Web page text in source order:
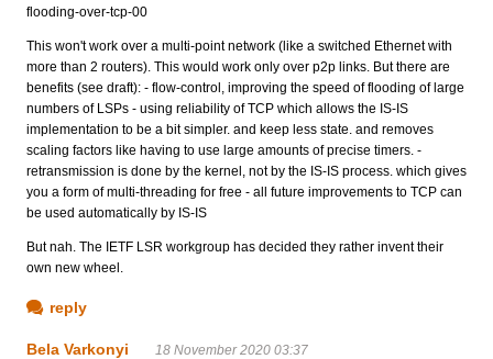
flooding-over-tcp-00
This won't work over a multi-point network (like a switched Ethernet with
more than 2 routers). This would work only over p2p links. But there are
benefits (see draft): - flow-control, improving the speed of flooding of large
numbers of LSPs - using reliability of TCP which allows the IS-IS
implementation to be a bit simpler. and keep less state. and removes
scaling factors like having to use large amounts of precise timers. -
retransmission is done by the kernel, not by the IS-IS process. which gives
you a form of multi-threading for free - all future improvements to TCP can
be used automatically by IS-IS
But nah. The IETF LSR workgroup has decided they rather invent their
own new wheel.
reply
Bela Varkonyi 18 November 2020 03:37